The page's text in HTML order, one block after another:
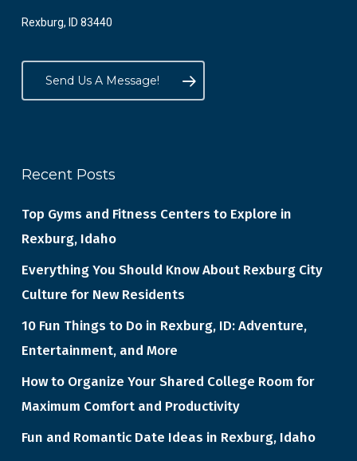
Rexburg, ID 83440
Send Us A Message!
Recent Posts
Top Gyms and Fitness Centers to Explore in
Rexburg, Idaho
Everything You Should Know About Rexburg City
Culture for New Residents
10 Fun Things to Do in Rexburg, ID: Adventure,
Entertainment, and More
How to Organize Your Shared College Room for
Maximum Comfort and Productivity
Fun and Romantic Date Ideas in Rexburg, Idaho